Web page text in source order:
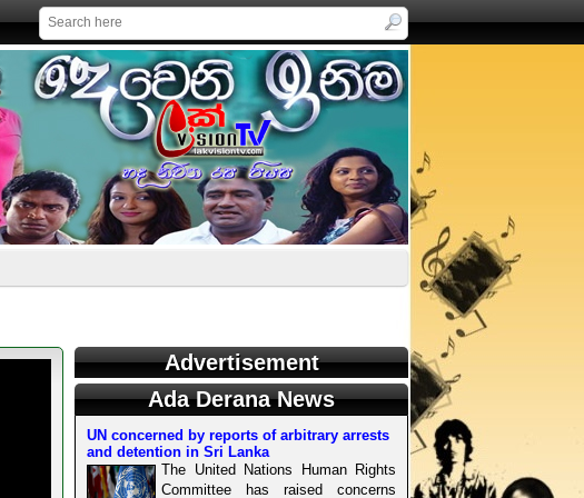
Advertisement
Ada Derana News
UN concerned by reports of arbitrary arrests
and detention in Sri Lanka
The United Nations Human Rights
Committee has raised concerns